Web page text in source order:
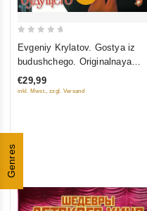
Genres
out
5
Evgeniy Krylatov. Gostya iz
budushchego. Originalnaya
muzyka k filmu
€29,99
inkl. Mwst., zzgl. Versand